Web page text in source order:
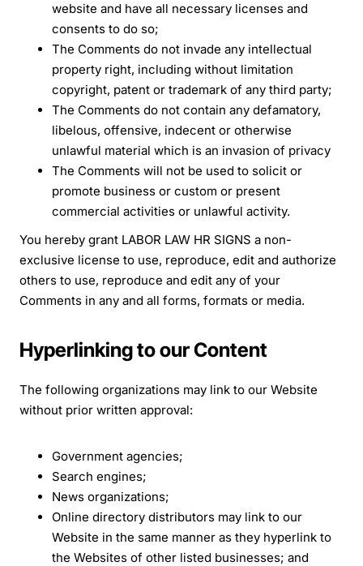
website and have all necessary licenses and
consents to do so;
The Comments do not invade any intellectual
property right, including without limitation
copyright, patent or trademark of any third party;
The Comments do not contain any defamatory,
libelous, offensive, indecent or otherwise
unlawful material which is an invasion of privacy
The Comments will not be used to solicit or
promote business or custom or present
commercial activities or unlawful activity.
You hereby grant LABOR LAW HR SIGNS a non-
exclusive license to use, reproduce, edit and authorize
others to use, reproduce and edit any of your
Comments in any and all forms, formats or media.
Hyperlinking to our Content
The following organizations may link to our Website
without prior written approval:
Government agencies;
Search engines;
News organizations;
Online directory distributors may link to our
Website in the same manner as they hyperlink to
the Websites of other listed businesses; and